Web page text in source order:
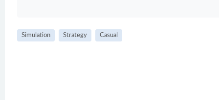
Simulation Strategy Casual